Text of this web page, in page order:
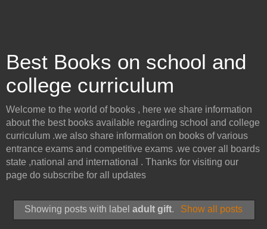
Best Books on school and
college curriculum
Welcome to the world of books , here we share information
about the best books available regarding school and college
curriculum .we also share information on books of various
entrance exams and competitive exams .we cover all boards
state ,national and international . Thanks for visiting our
page do subscribe for all updates
Showing posts with labeladult gift. Show all posts